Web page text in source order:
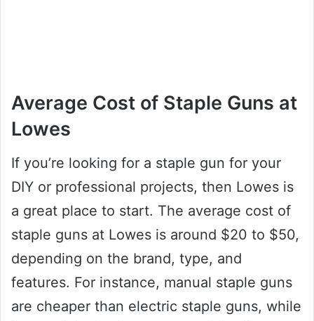
Average Cost of Staple Guns at
Lowes
If you’re looking for a staple gun for your
DIY or professional projects, then Lowes is
a great place to start. The average cost of
staple guns at Lowes is around $20 to $50,
depending on the brand, type, and
features. For instance, manual staple guns
are cheaper than electric staple guns, while